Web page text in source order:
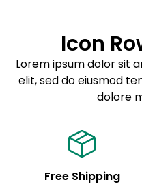
Sed do eiusmod
Example details. Data
See code for
Icon
Lorem ipsum dolor sit
elit, sed do eiusmod
dolore
Free Shipping